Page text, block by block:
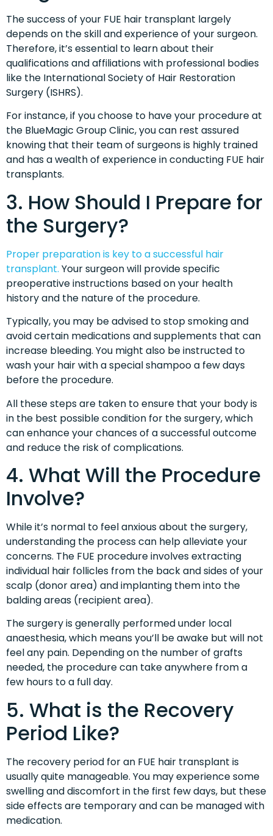
The success of your FUE hair transplant largely
depends on the skill and experience of your surgeon.
Therefore, it’s essential to learn about their
qualifications and affiliations with professional bodies
like the International Society of Hair Restoration
Surgery (ISHRS).
For instance, if you choose to have your procedure at
the BlueMagic Group Clinic, you can rest assured
knowing that their team of surgeons is highly trained
and has a wealth of experience in conducting FUE hair
transplants.
3. How Should I Prepare for
the Surgery?
Proper preparation is key to a successful hair
transplant. Your surgeon will provide specific
preoperative instructions based on your health
history and the nature of the procedure.
Typically, you may be advised to stop smoking and
avoid certain medications and supplements that can
increase bleeding. You might also be instructed to
wash your hair with a special shampoo a few days
before the procedure.
All these steps are taken to ensure that your body is
in the best possible condition for the surgery, which
can enhance your chances of a successful outcome
and reduce the risk of complications.
4. What Will the Procedure
Involve?
While it’s normal to feel anxious about the surgery,
understanding the process can help alleviate your
concerns. The FUE procedure involves extracting
individual hair follicles from the back and sides of your
scalp (donor area) and implanting them into the
balding areas (recipient area).
The surgery is generally performed under local
anaesthesia, which means you’ll be awake but will not
feel any pain. Depending on the number of grafts
needed, the procedure can take anywhere from a
few hours to a full day.
5. What is the Recovery
Period Like?
The recovery period for an FUE hair transplant is
usually quite manageable. You may experience some
swelling and discomfort in the first few days, but these
side effects are temporary and can be managed with
medication.